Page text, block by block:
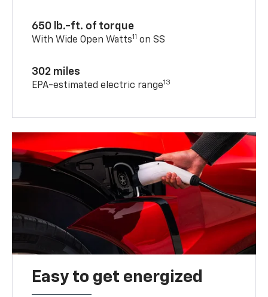
650 lb.-ft. of torque
With Wide Open Watts11 on SS
302 miles
EPA-estimated electric range13
Easy to get energized